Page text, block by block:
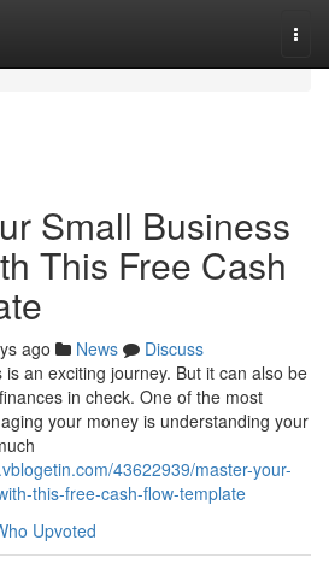
Small Business
This Free Cash
ago News
Discuss
an exciting journey. But it can also be
in check. One of the most
your money is understanding your
43622939/master-your-
this-free-cash-flow-template
Upvoted